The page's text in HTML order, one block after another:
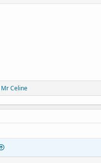
Mr Celine